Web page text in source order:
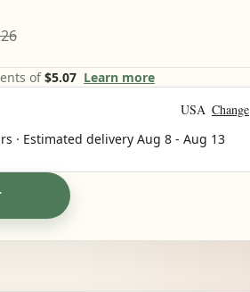
of$5.07 Learn more
USA Change
· Estimated delivery Aug 8 - Aug 13